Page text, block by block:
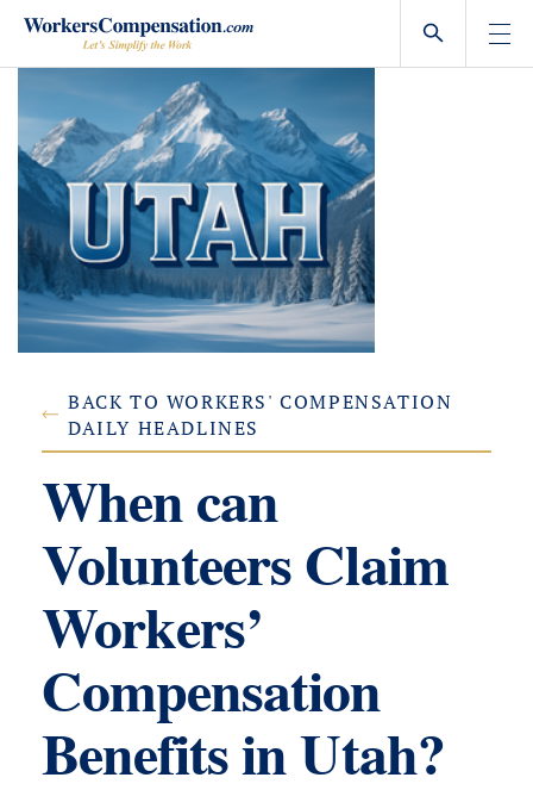
Skip
content
BACK TO WORKERS' COMPENSATION
DAILY HEADLINES
When can
Volunteers Claim
Workers’
Compensation
Benefits in Utah?